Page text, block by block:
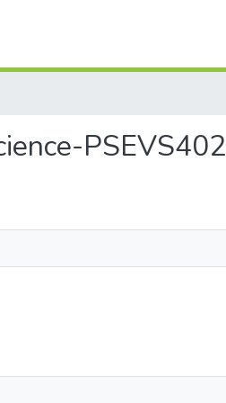
PSEVS402